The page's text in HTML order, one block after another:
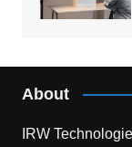
About
IRW